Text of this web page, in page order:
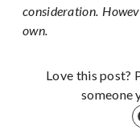
consideration.
own.
Love this post?
someone